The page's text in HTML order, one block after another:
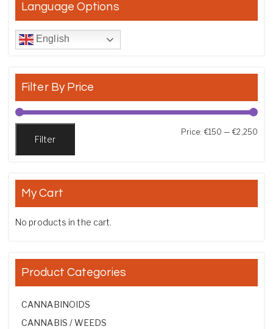
Language Options
English
Filter By Price
Filter
Price: €150 —€2,250
My Cart
No products in the cart.
Product Categories
CANNABINOIDS
CANNABIS / WEEDS